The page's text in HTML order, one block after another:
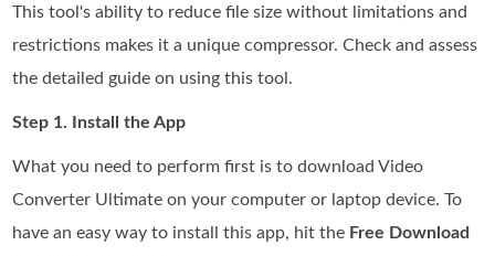
This tool's ability to reduce file size without limitations and
restrictions makes it a unique compressor. Check and assess
the detailed guide on using this tool.
Step 1. Install the App
What you need to perform first is to download Video
Converter Ultimate on your computer or laptop device. To
have an easy way to install this app, hit the Free Download